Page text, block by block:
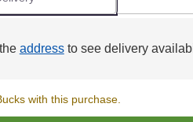
addressto see delivery
with this purchase.